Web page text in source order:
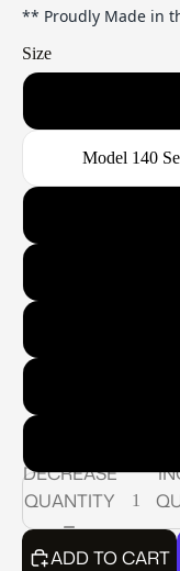
** Proudly Made in
Size
Model 140
DECREASE
QUANTITY
ADD TO CART